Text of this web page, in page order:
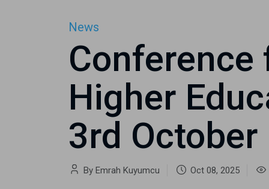
News
Conference
Higher
3rd October
By Emrah Kuyumcu Oct 08, 2025